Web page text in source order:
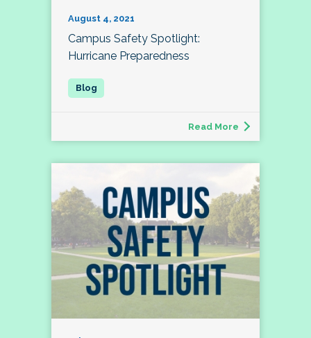
August 4, 2021
Campus Safety Spotlight:
Hurricane Preparedness
Read More